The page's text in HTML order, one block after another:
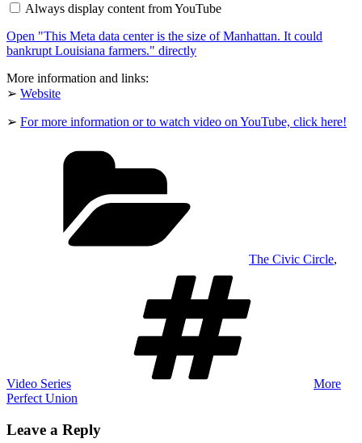
center
the
size
of
Manhattan.
It
could
Louisiana
Always display content from YouTube
Open "This Meta data center is the size of Manhattan. It could
bankrupt Louisiana farmers." directly
More information and links:
➢ Website
➢ For more information or to watch video on YouTube, click here!
The Civic Circle,
Video Series
More
Perfect Union
Leave a Reply